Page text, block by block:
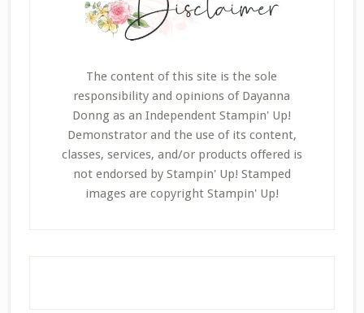
The content of this site is the sole
responsibility and opinions of Dayanna
Donng as an Independent Stampin' Up!
Demonstrator and the use of its content,
classes, services, and/or products offered is
not endorsed by Stampin' Up! Stamped
images are copyright Stampin' Up!